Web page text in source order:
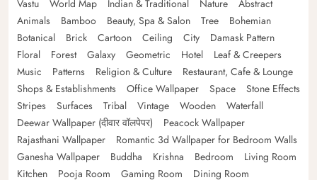
Vastu
World Map Indian & Traditional Nature
Abstract
Animals
Bamboo Beauty, Spa & Salon Tree
Bohemian
Botanical
Brick Cartoon Ceiling City
Damask Pattern
Floral
Forest Galaxy Geometric Hotel
Leaf & Creepers
Music
Patterns Religion & Culture
Restaurant, Cafe & Lounge
Shops & Establishments
Office Wallpaper Space
Stone Effects
Stripes
Surfaces Tribal Vintage Wooden
Waterfall
Deewar Wallpaper (दीवार वॉलपेपर)
Peacock Wallpaper
Rajasthani Wallpaper
Romantic 3d Wallpaper for Bedroom Walls
Ganesha Wallpaper
Buddha Krishna Bedroom
Living Room
Kitchen
Pooja Room Gaming Room
Dining Room